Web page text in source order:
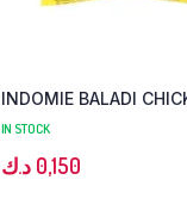
INDOMIE BALADI
IN STOCK
0,150 د.ك